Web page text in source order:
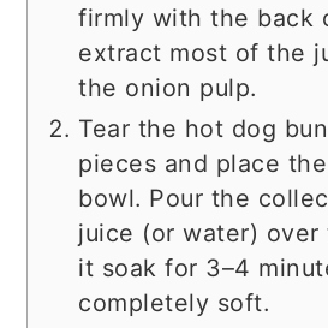
firmly with the back
extract most of the
the onion pulp.
Tear the hot dog
pieces and place
bowl. Pour the
juice (or water) over
it soak for 3–4
completely soft.